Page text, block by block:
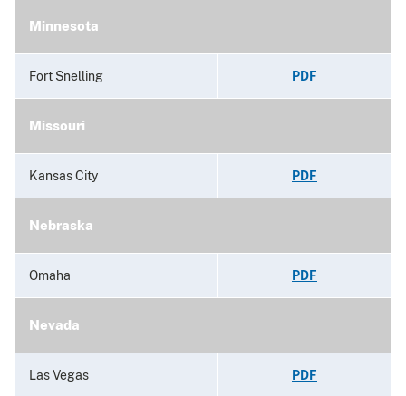
Minnesota
Fort Snelling PDF
Missouri
Kansas City PDF
Nebraska
Omaha PDF
Nevada
Las Vegas PDF